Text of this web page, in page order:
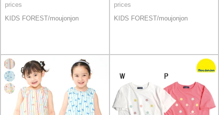
prices
KIDS FOREST/moujonjon
prices
KIDS FOREST/moujonjon